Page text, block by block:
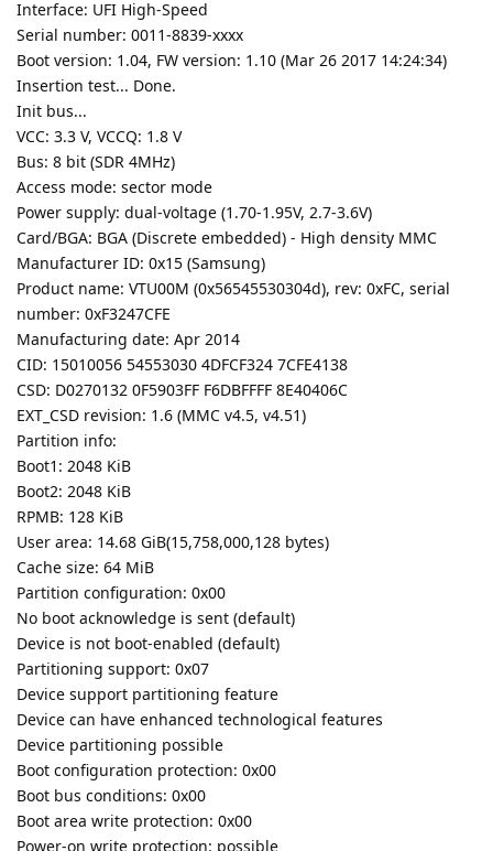
Interface: UFI High-Speed
Serial number: 0011-8839-xxxx
Boot version: 1.04, FW version: 1.10 (Mar 26 2017 14:24:34)
Insertion test... Done.
Init bus...
VCC: 3.3 V, VCCQ: 1.8 V
Bus: 8 bit (SDR 4MHz)
Access mode: sector mode
Power supply: dual-voltage (1.70-1.95V, 2.7-3.6V)
Card/BGA: BGA (Discrete embedded) - High density MMC
Manufacturer ID: 0x15 (Samsung)
Product name: VTU00M (0x56545530304d), rev: 0xFC, serial
number: 0xF3247CFE
Manufacturing date: Apr 2014
CID: 15010056 54553030 4DFCF324 7CFE4138
CSD: D0270132 0F5903FF F6DBFFFF 8E40406C
EXT_CSD revision: 1.6 (MMC v4.5, v4.51)
Partition info:
Boot1: 2048 KiB
Boot2: 2048 KiB
RPMB: 128 KiB
User area: 14.68 GiB(15,758,000,128 bytes)
Cache size: 64 MiB
Partition configuration: 0x00
No boot acknowledge is sent (default)
Device is not boot-enabled (default)
Partitioning support: 0x07
Device support partitioning feature
Device can have enhanced technological features
Device partitioning possible
Boot configuration protection: 0x00
Boot bus conditions: 0x00
Boot area write protection: 0x00
Power-on write protection: possible